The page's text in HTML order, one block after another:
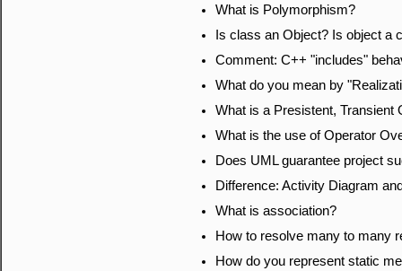
What is Polymorphism?
Is class an Object? Is object a
Comment: C++ "includes"
What do you mean by
What is a Presistent, Transient
What is the use of Operator
Does UML guarantee project
Difference: Activity Diagram
What is association?
How to resolve many to many
How do you represent static